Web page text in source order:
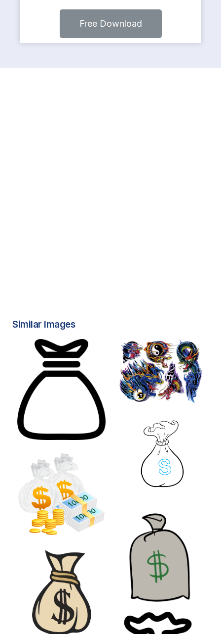
Free Download
Similar Images